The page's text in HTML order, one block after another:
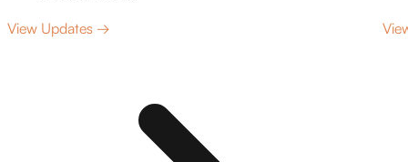
View Updates →